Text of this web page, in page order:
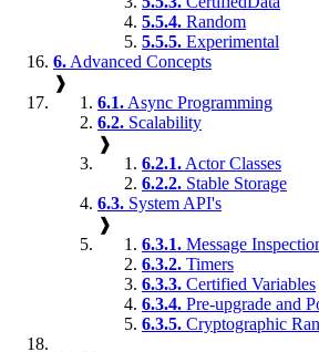
5.5.4. Random
5.5.5. Experimental
6. Advanced Concepts
❱
6.1. Async Programming
6.2. Scalability
❱
6.2.1. Actor Classes
6.2.2. Stable Storage
6.3. System API's
❱
6.3.1. Message
6.3.2. Timers
6.3.3. Certified Variables
6.3.4. Pre-upgrade and
6.3.5. Cryptographic